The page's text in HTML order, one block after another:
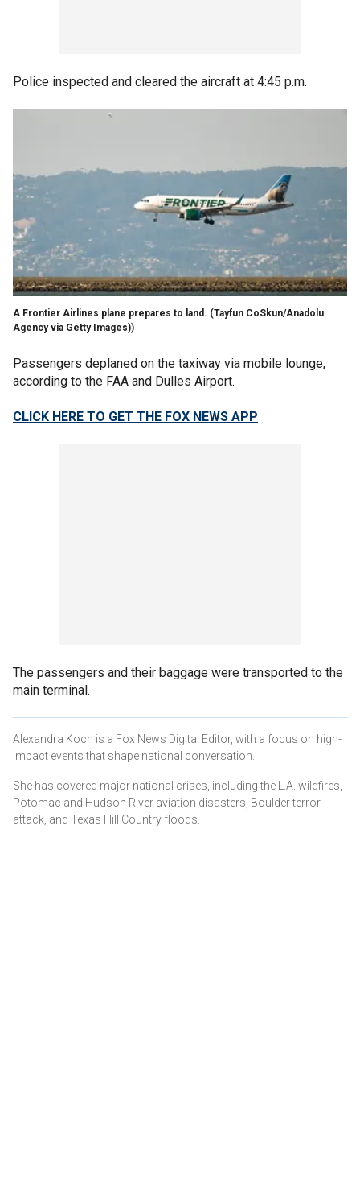
Police inspected and cleared the aircraft at 4:45 p.m.
A Frontier Airlines plane prepares to land. (Tayfun CoSkun/Anadolu
Agency via Getty Images))
Passengers deplaned on the taxiway via mobile lounge,
according to the FAA and Dulles Airport.
CLICK HERE TO GET THE FOX NEWS APP
The passengers and their baggage were transported to the
main terminal.
Alexandra Koch is a Fox News Digital Editor, with a focus on high-
impact events that shape national conversation.
She has covered major national crises, including the L.A. wildfires,
Potomac and Hudson River aviation disasters, Boulder terror
attack, and Texas Hill Country floods.